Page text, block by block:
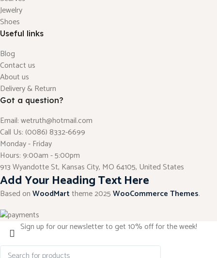
Jewelry
Shoes
Useful links
Blog
Contact us
About us
Delivery & Return
Got a question?
Email: wetruth@hotmail.com
Call Us: (0086) 8332-6699
Monday - Friday
Hours: 9:00am - 5:00pm
913 Wyandotte St, Kansas City, MO 64105, United States
Add Your Heading Text Here
Based onWoodMarttheme2025WooCommerce Themes.
Sign up for our newsletter to get 10% off for the week!